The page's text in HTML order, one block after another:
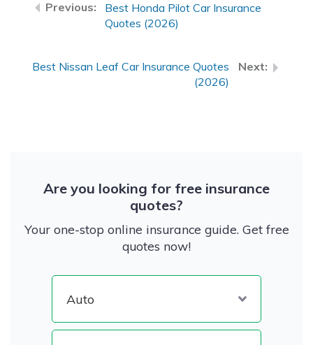
Best Honda Pilot Car Insurance
Quotes (2026)
Best Nissan Leaf Car Insurance Quotes
(2026)
Are you looking for free insurance
quotes?
Your one-stop online insurance guide. Get free
quotes now!